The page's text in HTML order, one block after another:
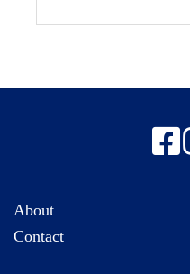
About
Contact